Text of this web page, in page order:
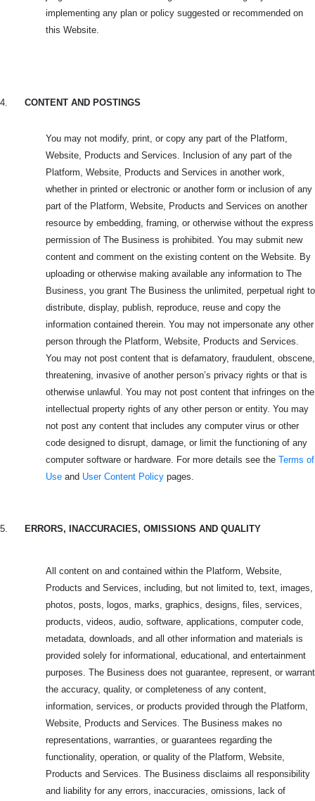
implementing any plan or policy suggested or recommended on
this Website.
4. CONTENT AND POSTINGS
You may not modify, print, or copy any part of the Platform,
Website, Products and Services. Inclusion of any part of the
Platform, Website, Products and Services in another work,
whether in printed or electronic or another form or inclusion of any
part of the Platform, Website, Products and Services on another
resource by embedding, framing, or otherwise without the express
permission of The Business is prohibited. You may submit new
content and comment on the existing content on the Website. By
uploading or otherwise making available any information to The
Business, you grant The Business the unlimited, perpetual right to
distribute, display, publish, reproduce, reuse and copy the
information contained therein. You may not impersonate any other
person through the Platform, Website, Products and Services.
You may not post content that is defamatory, fraudulent, obscene,
threatening, invasive of another person’s privacy rights or that is
otherwise unlawful. You may not post content that infringes on the
intellectual property rights of any other person or entity. You may
not post any content that includes any computer virus or other
code designed to disrupt, damage, or limit the functioning of any
computer software or hardware. For more details see the Terms of
Use and User Content Policy pages.
5. ERRORS, INACCURACIES, OMISSIONS AND QUALITY
All content on and contained within the Platform, Website,
Products and Services, including, but not limited to, text, images,
photos, posts, logos, marks, graphics, designs, files, services,
products, videos, audio, software, applications, computer code,
metadata, downloads, and all other information and materials is
provided solely for informational, educational, and entertainment
purposes. The Business does not guarantee, represent, or warrant
the accuracy, quality, or completeness of any content,
information, services, or products provided through the Platform,
Website, Products and Services. The Business makes no
representations, warranties, or guarantees regarding the
functionality, operation, or quality of the Platform, Website,
Products and Services. The Business disclaims all responsibility
and liability for any errors, inaccuracies, omissions, lack of